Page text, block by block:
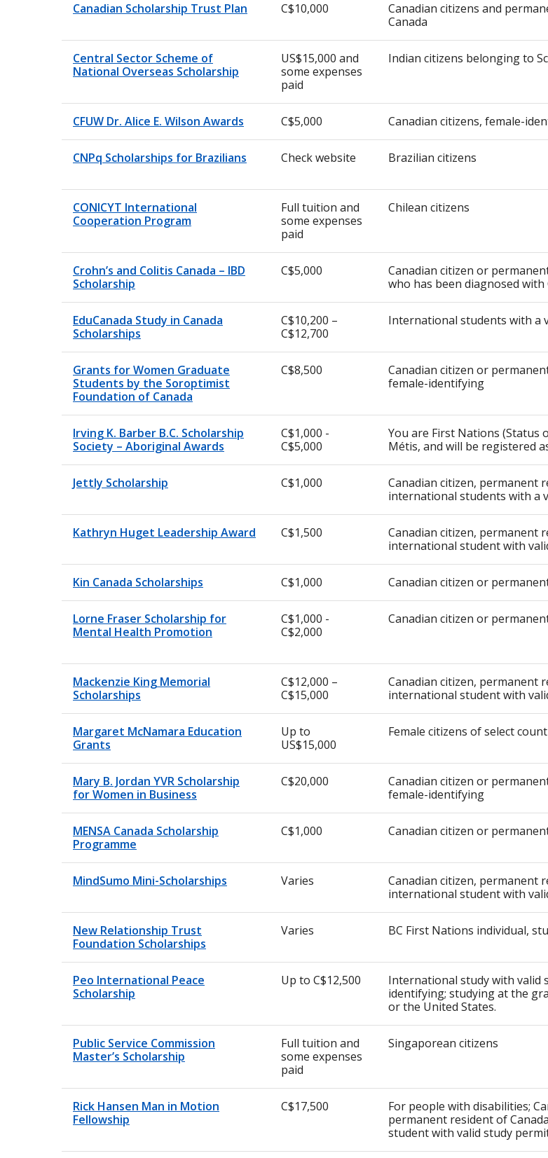
Canadian Scholarship Trust Plan C$10,000
Canadian citizens and
Canada
Central Sector Scheme of
National Overseas Scholarship
US$15,000 and
some expenses
paid
Indian citizens belonging to
CFUW Dr. Alice E. Wilson Awards C$5,000 Canadian citizens, female-
CNPq Scholarships for Brazilians Check website Brazilian citizens
CONICYT International
Cooperation Program
Full tuition and
some expenses
paid
Chilean citizens
Crohn’s and Colitis Canada – IBD
Scholarship
C$5,000
Canadian citizen or
who has been diagnosed with
EduCanada Study in Canada
Scholarships
C$10,200 –
C$12,700
International students with a
Grants for Women Graduate
Students by the Soroptimist
Foundation of Canada
C$8,500
Canadian citizen or
female-identifying
Irving K. Barber B.C. Scholarship
Society – Aboriginal Awards
C$1,000 -
C$5,000
You are First Nations (Status
Métis, and will be registered
Jettly Scholarship C$1,000
Canadian citizen, permanent
international students with a
Kathryn Huget Leadership Award C$1,500
Canadian citizen, permanent
international student with
Kin Canada Scholarships C$1,000 Canadian citizen or
Lorne Fraser Scholarship for
Mental Health Promotion
C$1,000 -
C$2,000
Canadian citizen or
Mackenzie King Memorial
Scholarships
C$12,000 –
C$15,000
Canadian citizen, permanent
international student with
Margaret McNamara Education
Grants
Up to
US$15,000
Female citizens of select
Mary B. Jordan YVR Scholarship
for Women in Business
C$20,000
Canadian citizen or
female-identifying
MENSA Canada Scholarship
Programme
C$1,000 Canadian citizen or
MindSumo Mini-Scholarships Varies
Canadian citizen, permanent
international student with
New Relationship Trust
Foundation Scholarships
Varies BC First Nations individual,
Peo International Peace
Scholarship
Up to C$12,500
International study with valid
identifying; studying at the
or the United States.
Public Service Commission
Master’s Scholarship
Full tuition and
some expenses
paid
Singaporean citizens
Rick Hansen Man in Motion
Fellowship
C$17,500
For people with disabilities;
permanent resident of
student with valid study